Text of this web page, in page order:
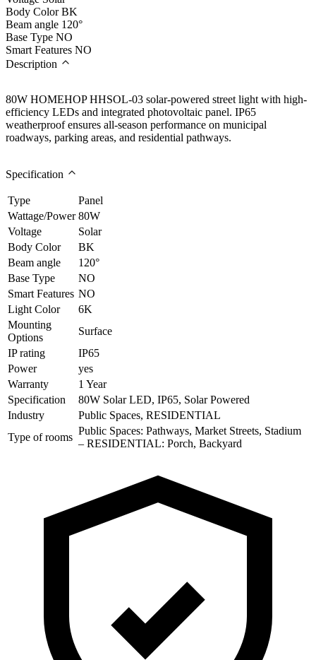
Body Color BK
Beam angle 120°
Base Type NO
Smart Features NO
Description
80W HOMEHOP HHSOL-03 solar-powered street light with high-
efficiency LEDs and integrated photovoltaic panel. IP65
weatherproof ensures all-season performance on municipal
roadways, parking areas, and residential pathways.
Specification
Type
Panel
Wattage/Power 80W
Voltage
Solar
Body Color
BK
Beam angle
120°
Base Type
NO
Smart Features NO
Light Color
6K
Mounting
Options
Surface
IP rating
IP65
Power
yes
Warranty
1 Year
Specification
80W Solar LED, IP65, Solar Powered
Industry
Public Spaces, RESIDENTIAL
Type of rooms
Public Spaces: Pathways, Market Streets, Stadium
– RESIDENTIAL: Porch, Backyard